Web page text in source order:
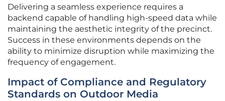
Delivering a seamless experience requires a
backend capable of handling high-speed data while
maintaining the aesthetic integrity of the precinct.
Success in these environments depends on the
ability to minimize disruption while maximizing the
frequency of engagement.
Impact of Compliance and Regulatory
Standards on Outdoor Media